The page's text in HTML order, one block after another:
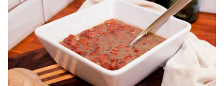
Videos
Texting Tips